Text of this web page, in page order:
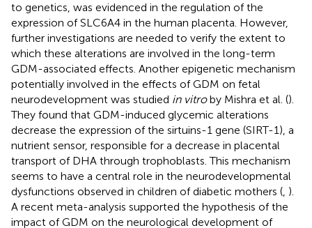
to genetics, was evidenced in the regulation of the
expression of SLC6A4 in the human placenta. However,
further investigations are needed to verify the extent to
which these alterations are involved in the long-term
GDM-associated effects. Another epigenetic mechanism
potentially involved in the effects of GDM on fetal
neurodevelopment was studied in vitroby Mishra et al. ().
They found that GDM-induced glycemic alterations
decrease the expression of the sirtuins-1 gene (SIRT-1), a
nutrient sensor, responsible for a decrease in placental
transport of DHA through trophoblasts. This mechanism
seems to have a central role in the neurodevelopmental
dysfunctions observed in children of diabetic mothers ( ).
A recent meta-analysis supported the hypothesis of the
impact of GDM on the neurological development of